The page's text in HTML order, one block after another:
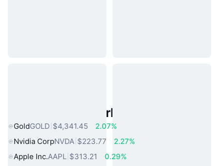
Popular Real World Assets
GoldGOLD $4,341.45
2.07%
Nvidia CorpNVDA $223.77
2.27%
Apple Inc.AAPL $313.21
0.29%